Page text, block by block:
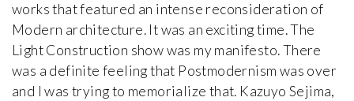
works that featured an intense reconsideration of
Modern architecture. It was an exciting time. The
Light Construction show was my manifesto. There
was a definite feeling that Postmodernism was over
and I was trying to memorialize that. Kazuyo Sejima,